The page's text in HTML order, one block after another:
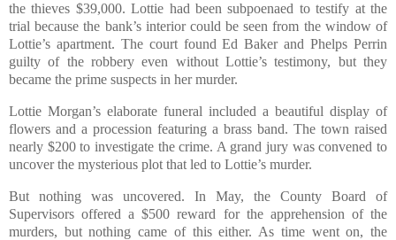
the thieves $39,000. Lottie had been subpoenaed to testify at the
trial because the bank’s interior could be seen from the window of
Lottie’s apartment. The court found Ed Baker and Phelps Perrin
guilty of the robbery even without Lottie’s testimony, but they
became the prime suspects in her murder.
Lottie Morgan’s elaborate funeral included a beautiful display of
flowers and a procession featuring a brass band. The town raised
nearly $200 to investigate the crime. A grand jury was convened to
uncover the mysterious plot that led to Lottie’s murder.
But nothing was uncovered. In May, the County Board of
Supervisors offered a $500 reward for the apprehension of the
murders, but nothing came of this either. As time went on, the